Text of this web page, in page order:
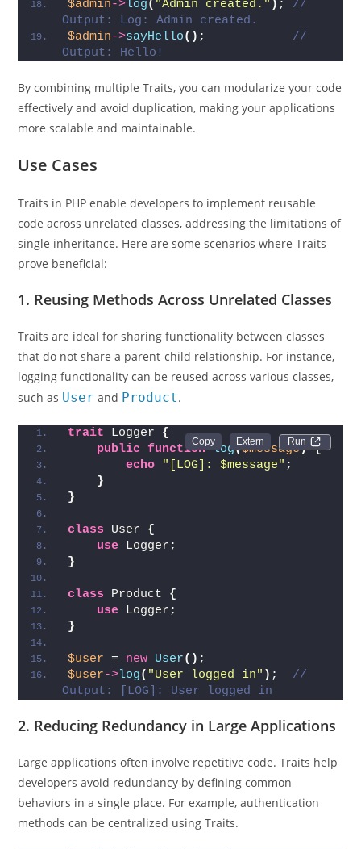
$admin-> log( "Admin created." ) ; //
Output: Log: Admin created.
$admin->sayHello() ; //
Output: Hello!
By combining multiple Traits, you can modularize your code
effectively and avoid duplication, making your applications
more scalable and maintainable.
Use Cases
Traits in PHP enable developers to implement reusable
code across unrelated classes, addressing the limitations of
single inheritance. Here are some scenarios where Traits
prove beneficial:
1. Reusing Methods Across Unrelated Classes
Traits are ideal for sharing functionality between classes
that do not share a parent-child relationship. For instance,
logging functionality can be reused across various classes,
such as User and Product.
Run
trait Logger {
public
function log($message) {
echo
"[LOG]: $message" ;
}
}
class User {
use Logger;
}
class Product {
use Logger;
}
$user = new User() ;
$user->log( "User logged in" ) ; //
Output: [LOG]: User logged in
2. Reducing Redundancy in Large Applications
Large applications often involve repetitive code. Traits help
developers avoid redundancy by defining common
behaviors in a single place. For example, authentication
methods can be centralized using Traits.